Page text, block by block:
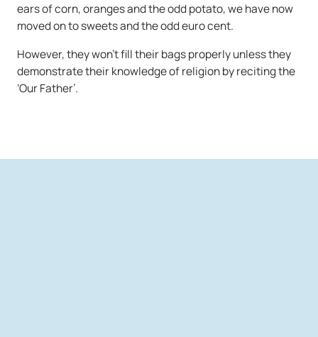
ears of corn, oranges and the odd potato, we have now
moved on to sweets and the odd euro cent.
However, they won’t fill their bags properly unless they
demonstrate their knowledge of religion by reciting the
‘Our Father’.